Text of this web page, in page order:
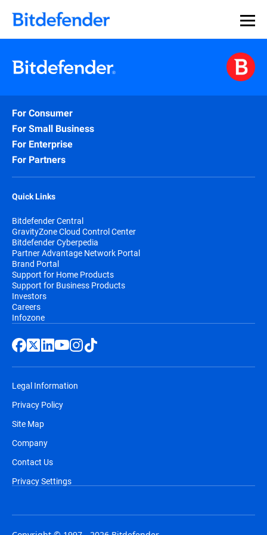
For Consumer
For Small Business
For Enterprise
For Partners
Quick Links
Bitdefender Central
GravityZone Cloud Control Center
Bitdefender Cyberpedia
Partner Advantage Network Portal
Brand Portal
Support for Home Products
Support for Business Products
Investors
Careers
Infozone
Legal Information
Privacy Policy
Site Map
Company
Contact Us
Privacy Settings